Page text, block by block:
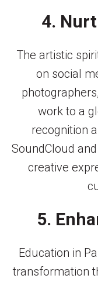
4.
The artistic
on social
work to a
recognition
SoundCloud
creative
5.
Education in
transformation